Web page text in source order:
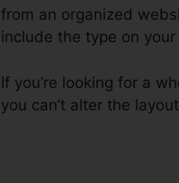
from an organized
include the type on
If you’re looking for a
you can’t alter the